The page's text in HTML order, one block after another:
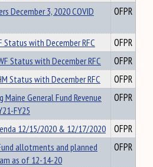
December 3, 2020 COVID
OFPR
Status with December RFC
OFPR
Status with December RFC
OFPR
Status with December RFC
OFPR
Maine General Fund Revenue
FY25
OFPR
12/15/2020 & 12/17/2020
OFPR
allotments and planned
as of 12-14-20
OFPR